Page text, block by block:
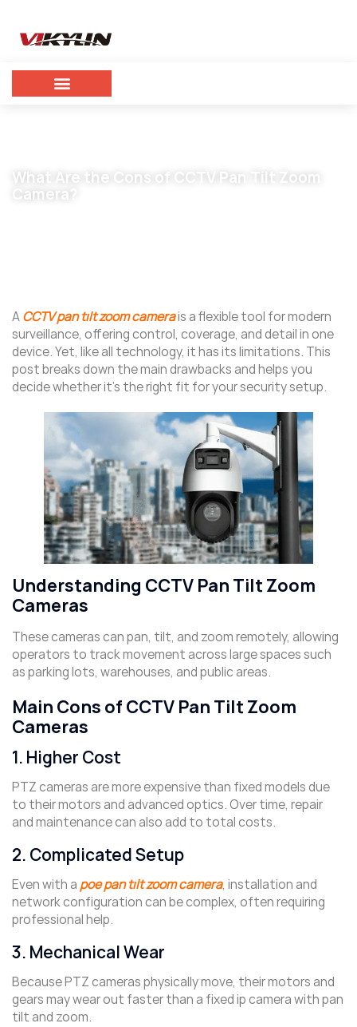
What Are the Cons of CCTV Pan Tilt Zoom
Camera?
ACCTV pan tilt zoom camerais a flexible tool for modern
surveillance, offering control, coverage, and detail in one
device. Yet, like all technology, it has its limitations. This
post breaks down the main drawbacks and helps you
decide whether it’s the right fit for your security setup.
Understanding CCTV Pan Tilt Zoom
Cameras
These cameras can pan, tilt, and zoom remotely, allowing
operators to track movement across large spaces such
as parking lots, warehouses, and public areas.
Main Cons of CCTV Pan Tilt Zoom
Cameras
1. Higher Cost
PTZ cameras are more expensive than fixed models due
to their motors and advanced optics. Over time, repair
and maintenance can also add to total costs.
2. Complicated Setup
Even with a poe pan tilt zoom camera, installation and
network configuration can be complex, often requiring
professional help.
3. Mechanical Wear
Because PTZ cameras physically move, their motors and
gears may wear out faster than a fixed ip camera with pan
tilt and zoom.